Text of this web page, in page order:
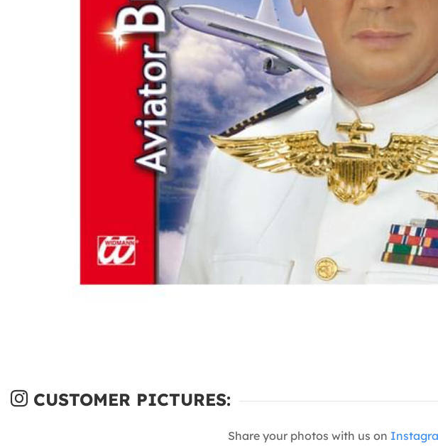
CUSTOMER PICTURES:
Share your photos with us on